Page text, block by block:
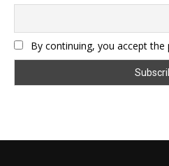
By continuing, you accept the